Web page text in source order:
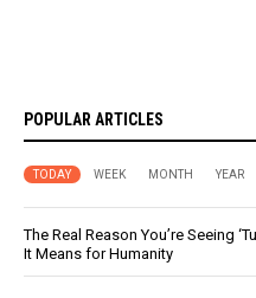
POPULAR ARTICLES
TODAY WEEK MONTH YEAR
The Real Reason You’re Seeing
It Means for Humanity